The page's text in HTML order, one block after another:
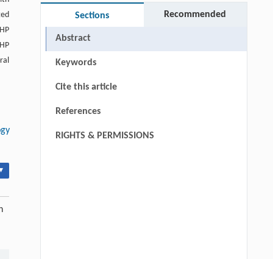
Sections Recommended
Abstract
Keywords
Cite this article
References
RIGHTS & PERMISSIONS